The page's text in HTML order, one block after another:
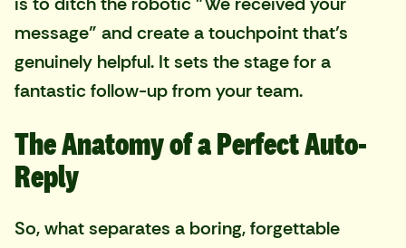
message" and create a touchpoint that’s
genuinely helpful. It sets the stage for a
fantastic follow-up from your team.
The Anatomy of a Perfect Auto-
Reply
So, what separates a boring, forgettable